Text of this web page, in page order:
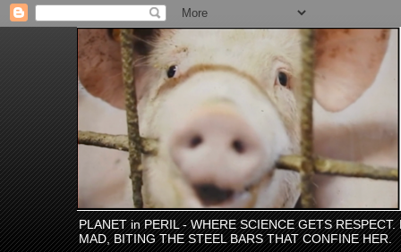
PLANET in PERIL - WHERE SCIENCE GETS
MAD, BITING THE STEEL BARS THAT CONFINE HER.